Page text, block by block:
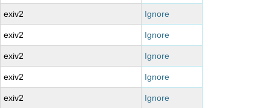
exiv2 Ignore
exiv2 Ignore
exiv2 Ignore
exiv2 Ignore
exiv2 Ignore